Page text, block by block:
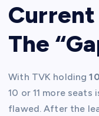
Current
The
With TVK holding
10 or 11 more
flawed. After the